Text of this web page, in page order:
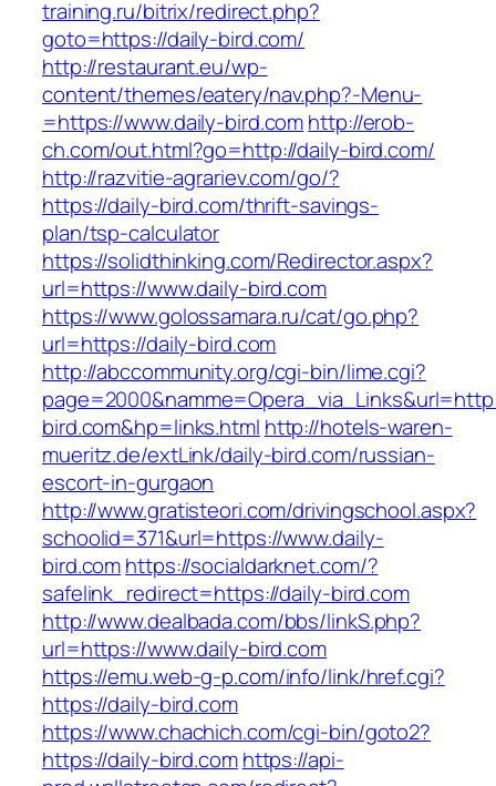
training.ru/bitrix/redirect.php?
goto=https://daily-bird.com/
http://restaurant.eu/wp-
content/themes/eatery/nav.php?-Menu-
=https://www.daily-bird.comhttp://erob-
ch.com/out.html?go=http://daily-bird.com/
http://razvitie-agrariev.com/go/?
https://daily-bird.com/thrift-savings-
plan/tsp-calculator
https://solidthinking.com/Redirector.aspx?
url=https://www.daily-bird.com
https://www.golossamara.ru/cat/go.php?
url=https://daily-bird.com
http://abccommunity.org/cgi-bin/lime.cgi?
bird.com&hp=links.html http://hotels-waren-
mueritz.de/extLink/daily-bird.com/russian-
escort-in-gurgaon
http://www.gratisteori.com/drivingschool.aspx?
schoolid=371&url=https://www.daily-
bird.comhttps://socialdarknet.com/?
safelink_redirect=https://daily-bird.com
http://www.dealbada.com/bbs/linkS.php?
url=https://www.daily-bird.com
https://emu.web-g-p.com/info/link/href.cgi?
https://daily-bird.com
https://www.chachich.com/cgi-bin/goto2?
https://daily-bird.comhttps://api-